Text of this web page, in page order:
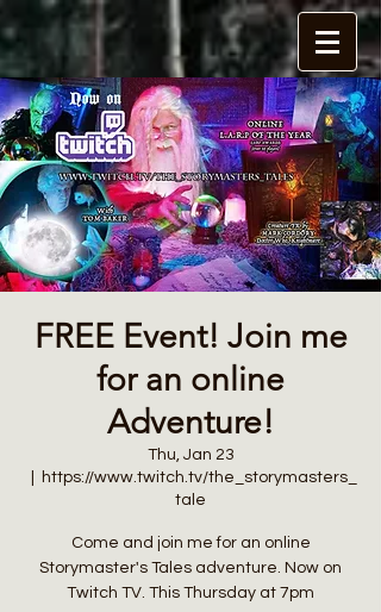
FREE Event! Join me
for an online
Adventure!
Thu, Jan 23
https://www.twitch.tv/the_storymasters_
tale
Come and join me for an online
Storymaster's Tales adventure. Now on
Twitch TV. This Thursday at 7pm